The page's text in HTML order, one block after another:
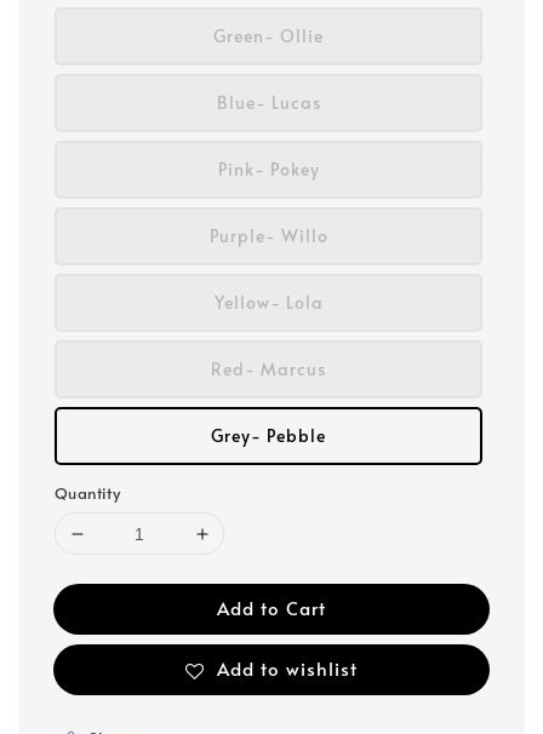
Green- Ollie
Blue- Lucas
Pink- Pokey
Purple- Willo
Yellow- Lola
Red- Marcus
Grey- Pebble
Quantity
Add to Cart
Add to wishlist